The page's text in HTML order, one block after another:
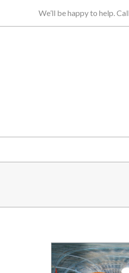
to
We’ll be happy to help.
Navigation